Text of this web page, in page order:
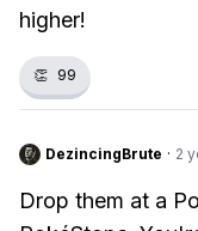
higher!
👏 99
DezincingBrute · 2
Drop them at a